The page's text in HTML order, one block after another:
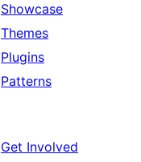
Showcase
Themes
Plugins
Patterns
Get Involved